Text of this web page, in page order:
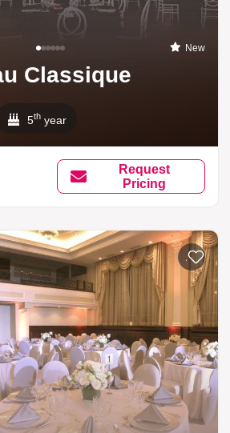
New
Classique
5th year
Request
Pricing
Add to